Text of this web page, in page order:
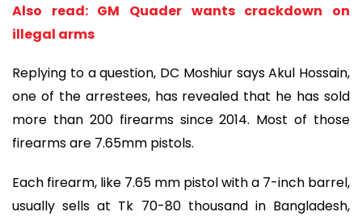
Also read: GM Quader wants crackdown on
illegal arms
Replying to a question, DC Moshiur says Akul Hossain,
one of the arrestees, has revealed that he has sold
more than 200 firearms since 2014. Most of those
firearms are 7.65mm pistols.
Each firearm, like 7.65 mm pistol with a 7-inch barrel,
usually sells at Tk 70-80 thousand in Bangladesh,